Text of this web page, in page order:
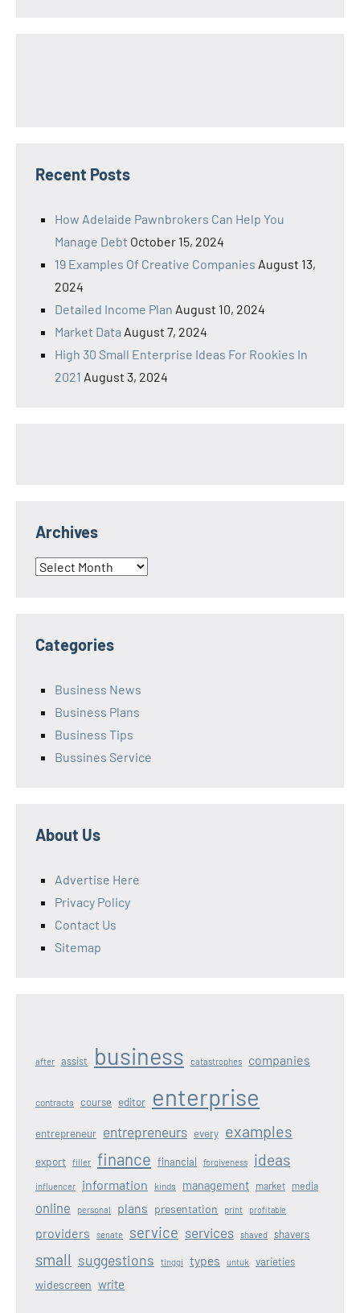
Recent Posts
How Adelaide Pawnbrokers Can Help You
Manage Debt October 15, 2024
19 Examples Of Creative Companies August 13,
2024
Detailed Income Plan August 10, 2024
Market Data August 7, 2024
High 30 Small Enterprise Ideas For Rookies In
2021 August 3, 2024
Archives
Archives
Categories
Business News
Business Plans
Business Tips
Bussines Service
About Us
Advertise Here
Privacy Policy
Contact Us
Sitemap
after assist business catastrophes companies
contracts course editor enterprise
entrepreneur entrepreneurs every examples
export filler finance financial forgiveness ideas
influencer information kinds management market media
online personal plans presentation print profitable
providers senate service services shaved shavers
small suggestions tinggi types untuk varieties
widescreen write